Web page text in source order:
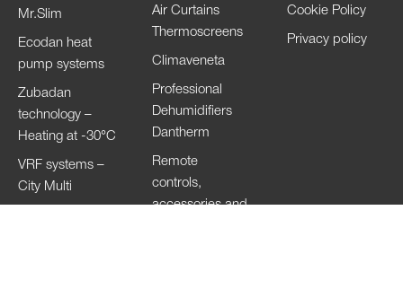
Mr.Slim
Ecodan heat
pump systems
Zubadan
technology –
Heating at -30°C
VRF systems –
City Multi
Air Curtains
Thermoscreens
Climaveneta
Professional
Dehumidifiers
Dantherm
Remote
controls,
accessories and
Cookie Policy
Privacy policy